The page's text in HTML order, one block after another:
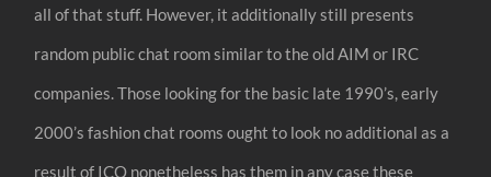
all of that stuff. However, it additionally still presents
random public chat room similar to the old AIM or IRC
companies. Those looking for the basic late 1990’s, early
2000’s fashion chat rooms ought to look no additional as a
result of ICQ nonetheless has them in any case these